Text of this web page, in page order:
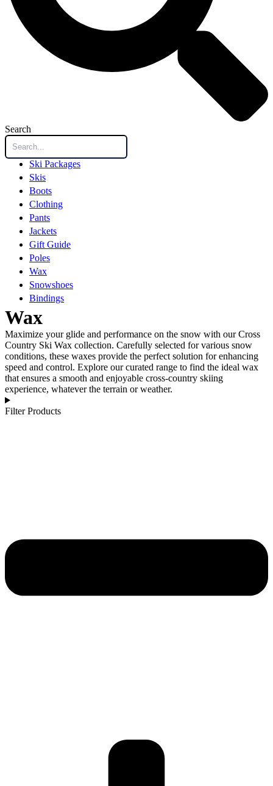
Search
Ski Packages
Skis
Boots
Clothing
Pants
Jackets
Gift Guide
Poles
Wax
Snowshoes
Bindings
Wax
Maximize your glide and performance on the snow with our Cross
Country Ski Wax collection. Carefully selected for various snow
conditions, these waxes provide the perfect solution for enhancing
speed and control. Explore our curated range to find the ideal wax
that ensures a smooth and enjoyable cross-country skiing
experience, whatever the terrain or weather.
Filter Products